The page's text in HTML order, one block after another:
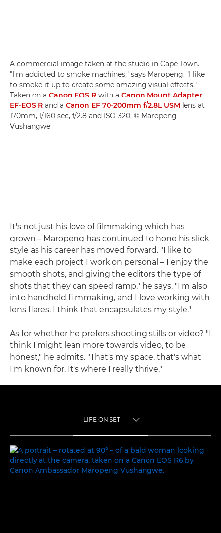
A commercial image taken at the studio in Cape Town.
"I'm addicted to smoke machines," says Maropeng. "I like
to smoke it up to create some amazing visual effects."
Taken on a Canon EOS R with a Canon Mount Adapter
EF-EOS R and a Canon EF 70-200mm f/2.8L USM lens at
170mm, 1/160 sec, f/2.8 and ISO 320. © Maropeng
Vushangwe
It's not just his love of filmmaking which has
grown – Maropeng has continued to hone his slick
style as his career has moved forward. "I like to
make each project I work on personal – I enjoy the
smooth shots, and giving the editors the type of
shots that they can speed ramp," he says. "I'm also
into handheld filmmaking, and I love working with
lens flares. I think that encapsulates my style."
As for whether he prefers shooting stills or video? "I
think I might lean more towards video, to be
honest," he admits. "That's my space, that's what
I'm known for. It's where I really thrive."
LIFE ON SET
LIFE ON SET